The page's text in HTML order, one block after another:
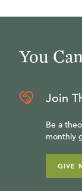
You
Join
Be a
monthly
GIVE